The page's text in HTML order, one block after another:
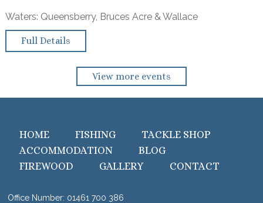
Waters: Queensberry, Bruces Acre & Wallace
Full Details
View more events
HOME FISHING
TACKLE SHOP
ACCOMMODATION
BLOG
FIREWOOD
GALLERY CONTACT
Office Number: 01461 700 386